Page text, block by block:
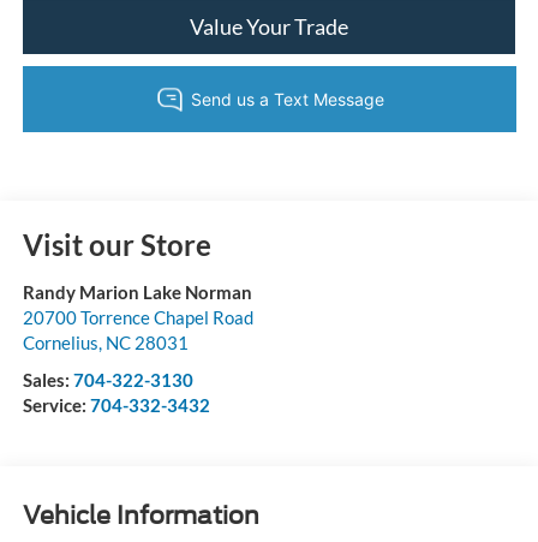
Value Your Trade
Visit our Store
Randy Marion Lake Norman
20700 Torrence Chapel Road
Cornelius, NC 28031
Sales: 704-322-3130
Service: 704-332-3432
Vehicle Information